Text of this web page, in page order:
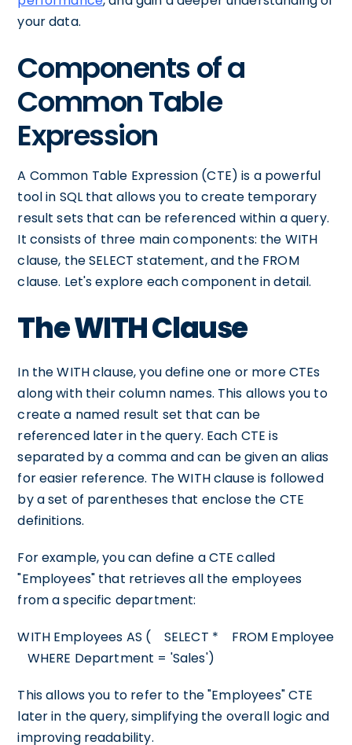
your data.
Components of a
Common Table
Expression
A Common Table Expression (CTE) is a powerful
tool in SQL that allows you to create temporary
result sets that can be referenced within a query.
It consists of three main components: the WITH
clause, the SELECT statement, and the FROM
clause. Let's explore each component in detail.
The WITH Clause
In the WITH clause, you define one or more CTEs
along with their column names. This allows you to
create a named result set that can be
referenced later in the query. Each CTE is
separated by a comma and can be given an alias
for easier reference. The WITH clause is followed
by a set of parentheses that enclose the CTE
definitions.
For example, you can define a CTE called
"Employees" that retrieves all the employees
from a specific department:
WITH Employees AS ( SELECT * FROM Employee
WHERE Department = 'Sales')
This allows you to refer to the "Employees" CTE
later in the query, simplifying the overall logic and
improving readability.